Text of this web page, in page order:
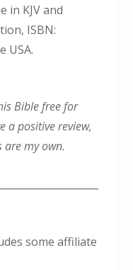
in KJV and
ISBN:
USA.
Bible free for
a positive review,
are my own.
some affiliate